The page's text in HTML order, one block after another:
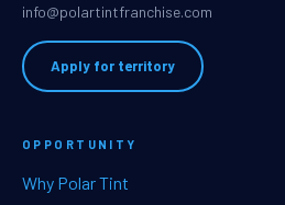
info@polartintfranchise.com
Apply for territory
OPPORTUNITY
Why Polar Tint